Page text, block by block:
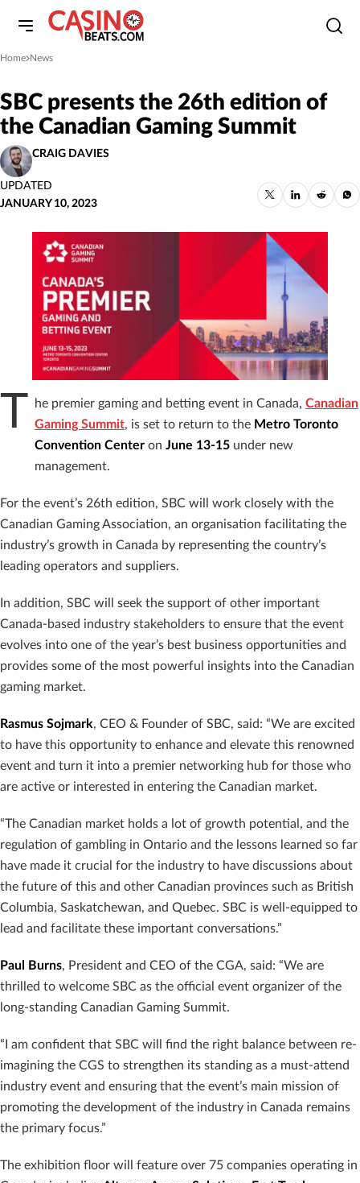
Home
»News
SBC presents the 26th edition of
the Canadian Gaming Summit
CRAIG DAVIES
UPDATED
JANUARY 10, 2023
T he premier gaming and betting event in Canada, Canadian
Gaming Summit, is set to return to the Metro Toronto
Convention Center on June 13-15 under new
management.
For the event’s 26th edition, SBC will work closely with the
Canadian Gaming Association, an organisation facilitating the
industry’s growth in Canada by representing the country’s
leading operators and suppliers.
In addition, SBC will seek the support of other important
Canada-based industry stakeholders to ensure that the event
evolves into one of the year’s best business opportunities and
provides some of the most powerful insights into the Canadian
gaming market.
Rasmus Sojmark, CEO & Founder of SBC, said: “We are excited
to have this opportunity to enhance and elevate this renowned
event and turn it into a premier networking hub for those who
are active or interested in entering the Canadian market.
“The Canadian market holds a lot of growth potential, and the
regulation of gambling in Ontario and the lessons learned so far
have made it crucial for the industry to have discussions about
the future of this and other Canadian provinces such as British
Columbia, Saskatchewan, and Quebec. SBC is well-equipped to
lead and facilitate these important conversations.”
Paul Burns, President and CEO of the CGA, said: “We are
thrilled to welcome SBC as the official event organizer of the
long-standing Canadian Gaming Summit.
“I am confident that SBC will find the right balance between re-
imagining the CGS to strengthen its standing as a must-attend
industry event and ensuring that the event’s main mission of
promoting the development of the industry in Canada remains
the primary focus.”
The exhibition floor will feature over 75 companies operating in